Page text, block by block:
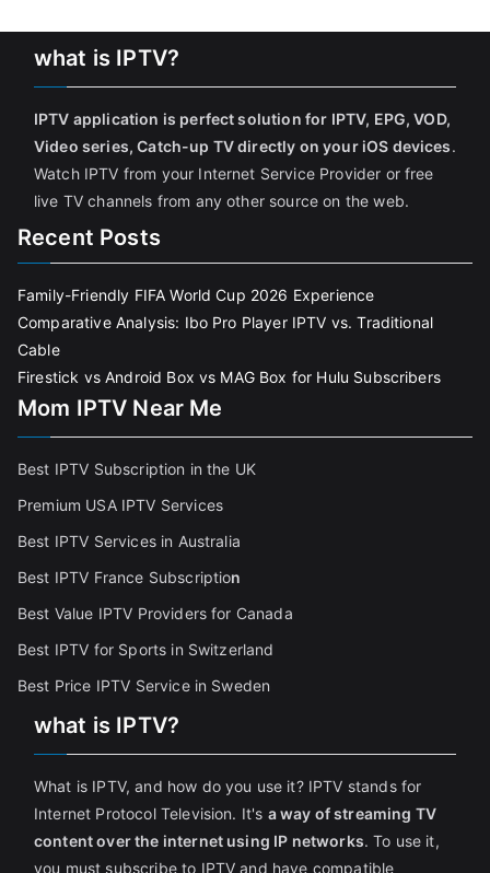
what is IPTV?
IPTV application is perfect solution for IPTV, EPG, VOD,
Video series, Catch-up TV directly on your iOS devices.
Watch IPTV from your Internet Service Provider or free
live TV channels from any other source on the web.
Recent Posts
Family-Friendly FIFA World Cup 2026 Experience
Comparative Analysis: Ibo Pro Player IPTV vs. Traditional
Cable
Firestick vs Android Box vs MAG Box for Hulu Subscribers
Mom IPTV Near Me
Best IPTV Subscription in the UK
Premium USA IPTV Services
Best IPTV Services in Australia
Best IPTV France Subscription
Best Value IPTV Providers for Canada
Best IPTV for Sports in Switzerland
Best Price IPTV Service in Sweden
what is IPTV?
What is IPTV, and how do you use it? IPTV stands for
Internet Protocol Television. It's a way of streaming TV
content over the internet using IP networks. To use it,
you must subscribe to IPTV and have compatible